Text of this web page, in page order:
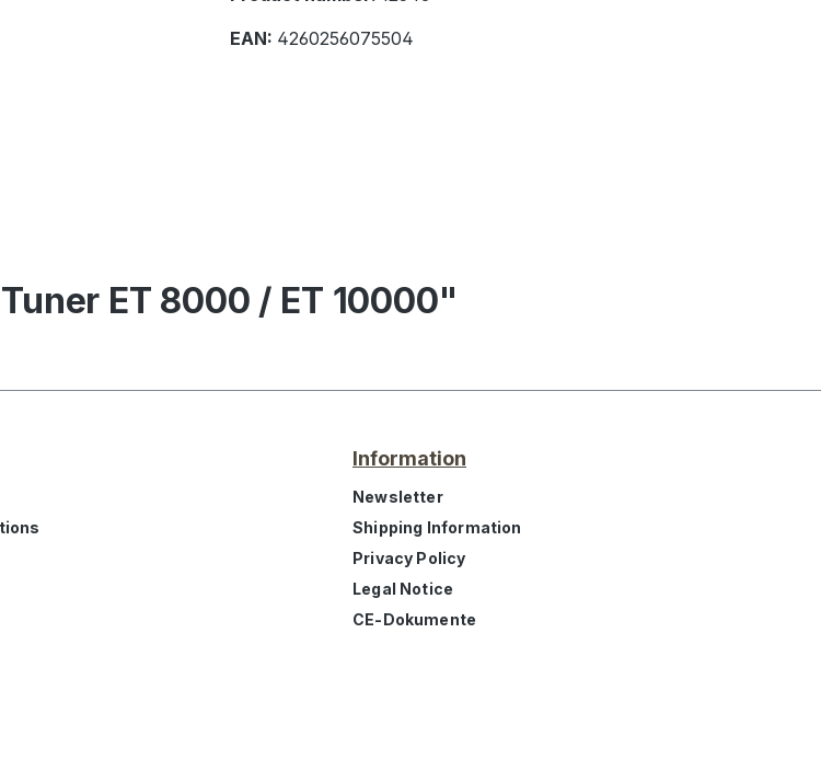
EAN: 4260256075504
ET 8000 / ET 10000"
Information
Newsletter
Shipping Information
Privacy Policy
Legal Notice
CE-Dokumente